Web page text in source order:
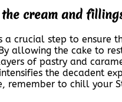
cream and
a crucial step to
allowing the cake to
of pastry and
the decadent
remember to chill your